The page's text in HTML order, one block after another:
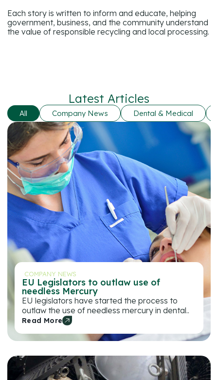
Each story is written to inform and educate, helping
government, business, and the community understand
the value of responsible recycling and local processing.
Latest Articles
Company News Dental & Medical
All
COMPANY NEWS
EU Legislators to outlaw use of
needless Mercury
EU legislators have started the process to
outlaw the use of needless mercury in dental..
Read More